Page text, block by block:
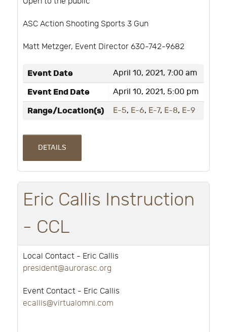
ASC Action Shooting Sports 3 Gun
Matt Metzger, Event Director 630-742-9682
Event Date April 10, 2021, 7:00 am
Event End Date April 10, 2021, 5:00 pm
Range/Location(s) E-5, E-6, E-7, E-8, E-9
DETAILS
Eric Callis Instruction
- CCL
Local Contact - Eric Callis
president@aurorasc.org
Event Contact - Eric Callis
ecallis@virtualomni.com